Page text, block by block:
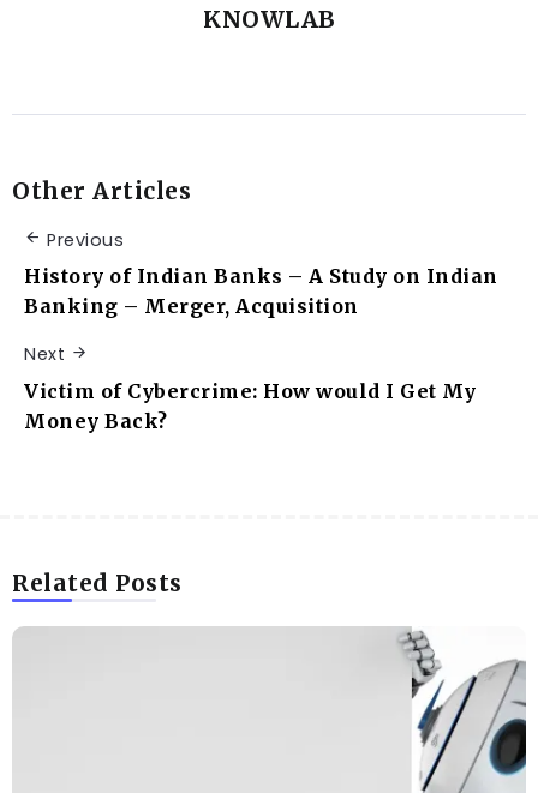
KNOWLAB
Other Articles
Previous
History of Indian Banks – A Study on Indian
Banking – Merger, Acquisition
Next
Victim of Cybercrime: How would I Get My
Money Back?
Related Posts